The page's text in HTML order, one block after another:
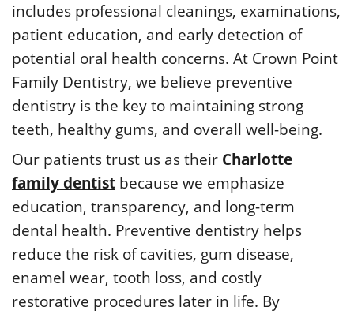
includes professional cleanings, examinations,
patient education, and early detection of
potential oral health concerns. At Crown Point
Family Dentistry, we believe preventive
dentistry is the key to maintaining strong
teeth, healthy gums, and overall well-being.
Our patientstrust us as their Charlotte
family dentist because we emphasize
education, transparency, and long-term
dental health. Preventive dentistry helps
reduce the risk of cavities, gum disease,
enamel wear, tooth loss, and costly
restorative procedures later in life. By